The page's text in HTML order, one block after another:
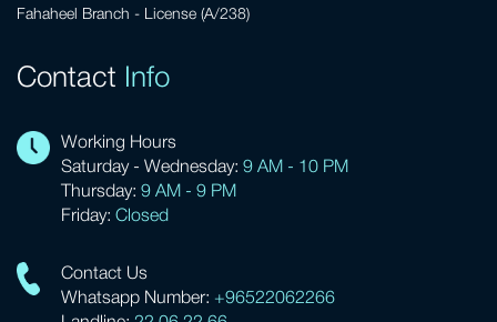
Fahaheel Branch - License (A/238)
Contact Info
Working Hours
Saturday - Wednesday: 9 AM - 10 PM
Thursday: 9 AM - 9 PM
Friday: Closed
Contact Us
Whatsapp Number: +96522062266